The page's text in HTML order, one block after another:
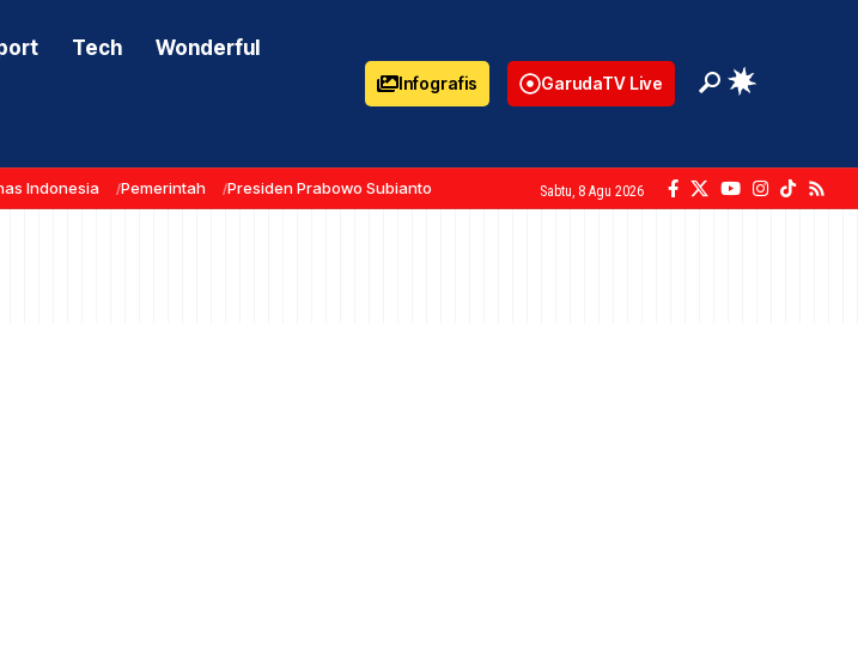
Tech Wonderful
Infografis GarudaTV Live
Indonesia Pemerintah Presiden Prabowo Subianto Sabtu, 8 Agu 2026